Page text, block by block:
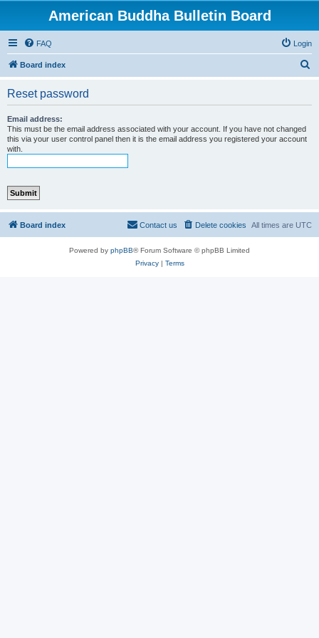
American Buddha Bulletin Board
FAQ Login
Board index
Reset password
Email address:
This must be the email address associated with your account. If you have not changed
this via your user control panel then it is the email address you registered your account
with.
Board index All times are UTC
Delete cookies
Contact us
Powered by phpBB® Forum Software © phpBB Limited
Privacy| Terms